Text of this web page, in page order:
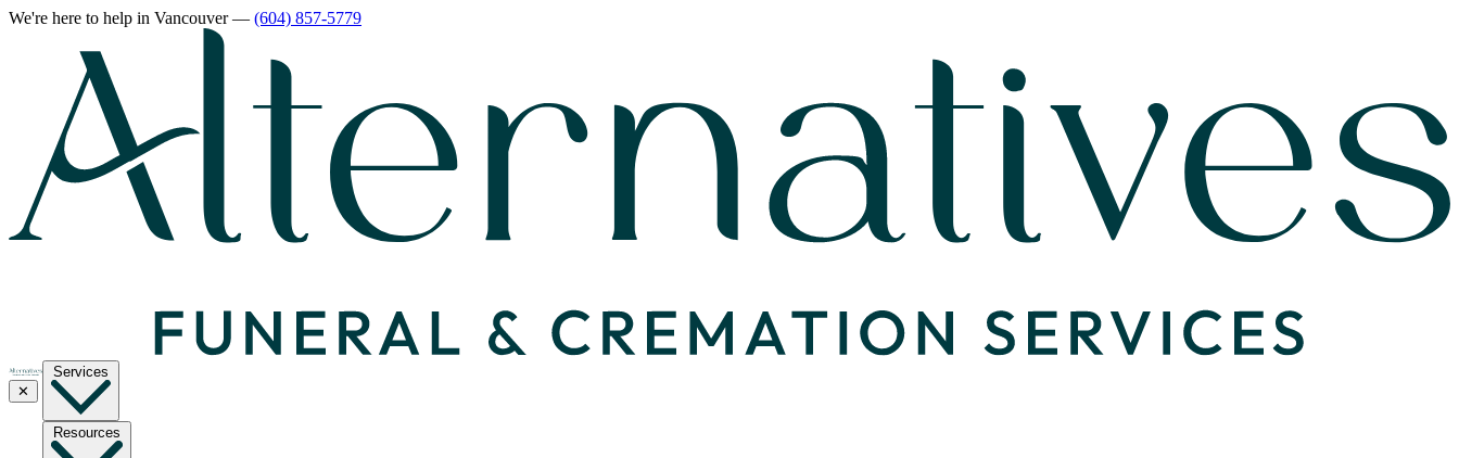
We're here to help in Vancouver— (604) 857-5779
✕
Services
Resources